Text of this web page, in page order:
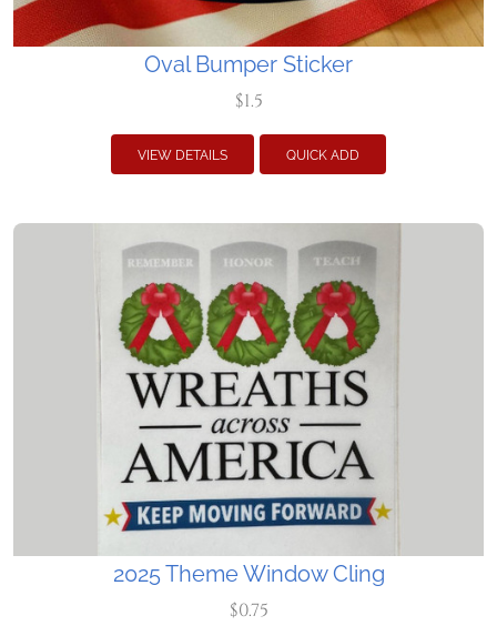
Oval Bumper Sticker
$1.5
VIEW DETAILS QUICK ADD
2025 Theme Window Cling
$0.75